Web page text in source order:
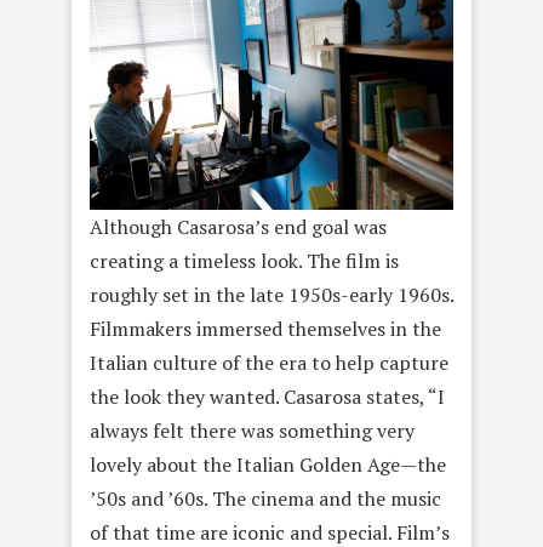
Although Casarosa’s end goal was
creating a timeless look. The film is
roughly set in the late 1950s-early 1960s.
Filmmakers immersed themselves in the
Italian culture of the era to help capture
the look they wanted. Casarosa states, “I
always felt there was something very
lovely about the Italian Golden Age—the
’50s and ’60s. The cinema and the music
of that time are iconic and special. Film’s